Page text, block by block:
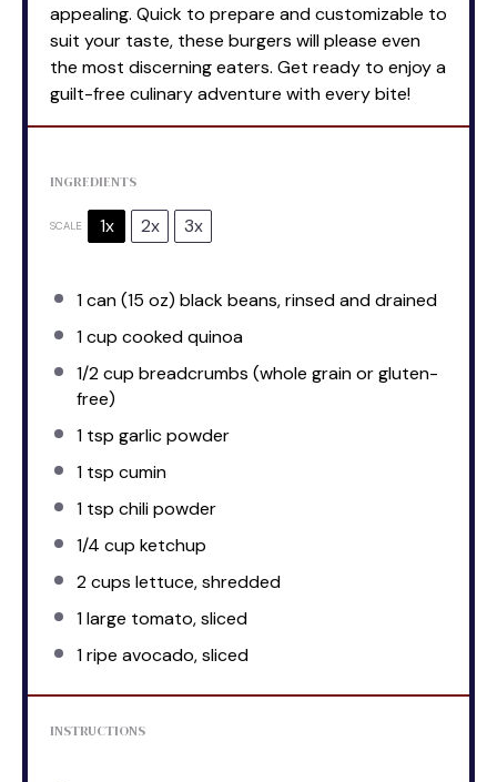
appealing. Quick to prepare and customizable to
suit your taste, these burgers will please even
the most discerning eaters. Get ready to enjoy a
guilt-free culinary adventure with every bite!
INGREDIENTS
SCALE 1x 2x 3x
1can (15 oz) black beans, rinsed and drained
1 cup cooked quinoa
1/2 cup breadcrumbs (whole grain or gluten-
free)
1 tsp garlic powder
1 tsp cumin
1 tsp chili powder
1/4 cup ketchup
2 cups lettuce, shredded
1large tomato, sliced
1ripe avocado, sliced
INSTRUCTIONS